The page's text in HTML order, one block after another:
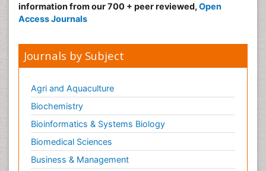
information from our 700 + peer reviewed, Open
Access Journals
Journals by Subject
Agri and Aquaculture
Biochemistry
Bioinformatics & Systems Biology
Biomedical Sciences
Business & Management